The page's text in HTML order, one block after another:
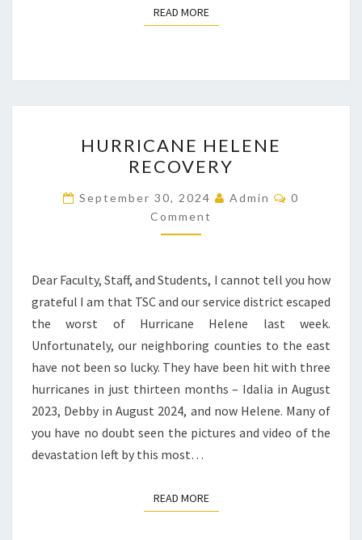
READ MOREREAD MORE
HELENE
RECOVERY
HURRICANE HELENE
RECOVERY
September 30, 2024 Admin Comments
0
Comment
Dear Faculty, Staff, and Students, I cannot tell you how
grateful I am that TSC and our service district escaped
the worst of Hurricane Helene last week.
Unfortunately, our neighboring counties to the east
have not been so lucky. They have been hit with three
hurricanes in just thirteen months – Idalia in August
2023, Debby in August 2024, and now Helene. Many of
you have no doubt seen the pictures and video of the
devastation left by this most…
READ MOREREAD MORE